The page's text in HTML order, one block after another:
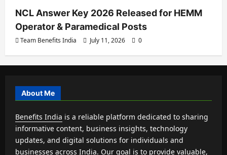
NCL Answer Key 2026 Released for HEMM
Operator & Paramedical Posts
Team Benefits India July 11, 2026 0
About Me
Benefits India is a reliable platform dedicated to sharing
informative content, business insights, technology
updates, and digital solutions for individuals and
businesses across India. Our goal is to provide valuable,